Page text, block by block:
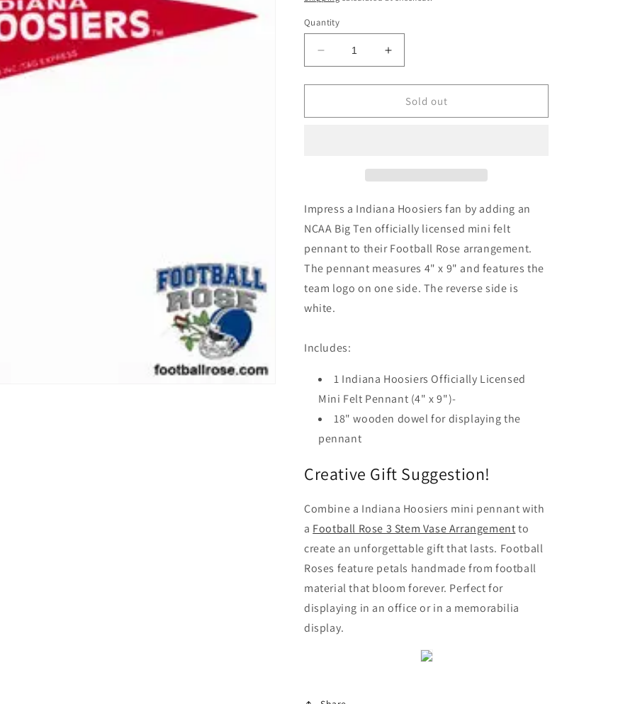
Quantity
Decrease
quantity
for
Hoosiers
Increase
quantity
for
Indiana
Hoosiers
Sold out
Impress a Indiana Hoosiers fan by adding an
NCAA Big Ten officially licensed mini felt
pennant to their Football Rose arrangement.
The pennant measures 4" x 9" and features the
team logo on one side. The reverse side is
white.
Includes:
1 Indiana Hoosiers Officially Licensed
Mini Felt Pennant (4" x 9")-
18" wooden dowel for displaying the
pennant
Creative Gift Suggestion!
Combine a Indiana Hoosiers mini pennant with
a Football Rose 3 Stem Vase Arrangementto
create an unforgettable gift that lasts. Football
Roses feature petals handmade from football
material that bloom forever. Perfect for
displaying in an office or in a memorabilia
display.